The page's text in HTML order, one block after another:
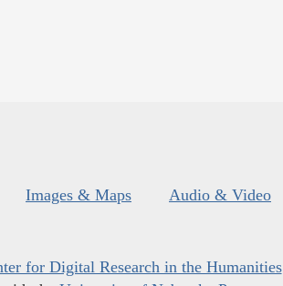
Images & Maps Audio & Video
for Digital Research in the Humanities